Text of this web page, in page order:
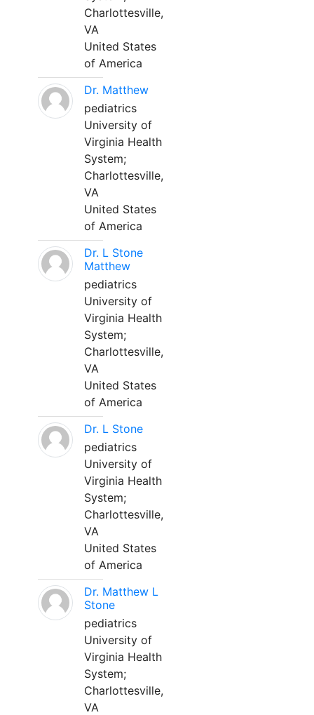
Charlottesville,
VA
United States
of America
Dr. Matthew
pediatrics
University of
Virginia Health
System;
Charlottesville,
VA
United States
of America
Dr. L Stone
Matthew
pediatrics
University of
Virginia Health
System;
Charlottesville,
VA
United States
of America
Dr. L Stone
pediatrics
University of
Virginia Health
System;
Charlottesville,
VA
United States
of America
Dr. Matthew L
Stone
pediatrics
University of
Virginia Health
System;
Charlottesville,
VA